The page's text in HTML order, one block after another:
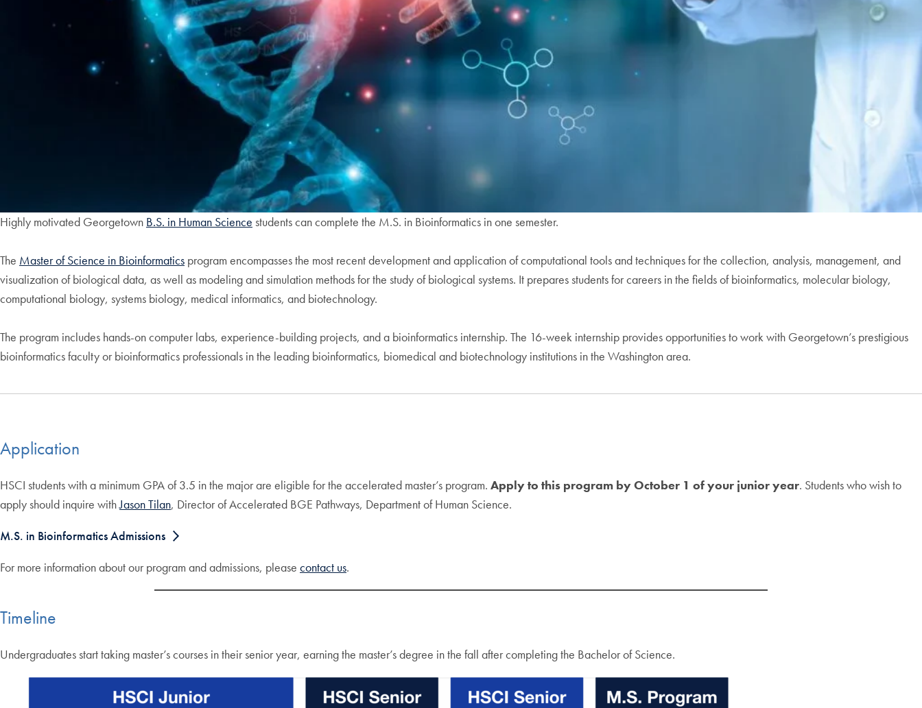
Highly motivated Georgetown B.S. in Human Science students can complete the M.S. in Bioinformatics in one semester.
The Master of Science in Bioinformatics program encompasses the most recent development and application of computational tools and techniques for the collection, analysis, management, and
visualization of biological data, as well as modeling and simulation methods for the study of biological systems. It prepares students for careers in the fields of bioinformatics, molecular biology,
computational biology, systems biology, medical informatics, and biotechnology.
The program includes hands-on computer labs, experience-building projects, and a bioinformatics internship. The 16-week internship provides opportunities to work with Georgetown’s prestigious
bioinformatics faculty or bioinformatics professionals in the leading bioinformatics, biomedical and biotechnology institutions in the Washington area.
Application
HSCI students with a minimum GPA of 3.5 in the major are eligible for the accelerated master’s program. Apply to this program by October 1 of your junior year. Students who wish to
apply should inquire withJason Tilan, Director of Accelerated BGE Pathways, Department of Human Science.
M.S. in Bioinformatics Admissions
For more information about our program and admissions, please contact us.
Timeline
Undergraduates start taking master’s courses in their senior year, earning the master’s degree in the fall after completing the Bachelor of Science.